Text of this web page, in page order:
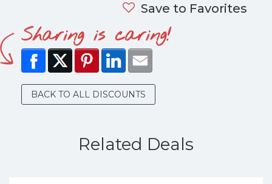
Save to Favorites
Sharing is caring!
BACK TO ALL DISCOUNTS
Related Deals